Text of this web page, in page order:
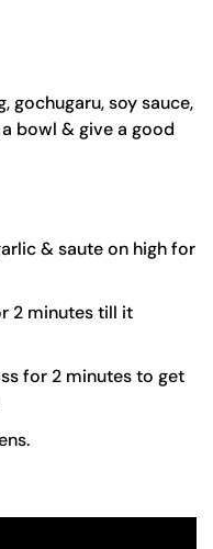
gochugaru, soy sauce,
bowl & give a good
& saute on high for
2 minutes till it
for 2 minutes to get